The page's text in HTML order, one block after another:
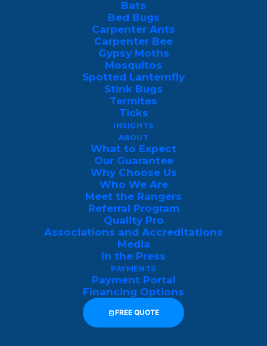
Bats
Bed Bugs
Carpenter Ants
Carpenter Bee
Gypsy Moths
Mosquitos
Spotted Lanternfly
Stink Bugs
Termites
Ticks
INSIGHTS
ABOUT
What to Expect
Our Guarantee
Why Choose Us
Who We Are
Meet the Rangers
Referral Program
Quality Pro
Associations and Accreditations
Media
In the Press
PAYMENTS
Payment Portal
Financing Options
FREE QUOTE
summers, cold winters, and high humidity
create ideal conditions for cockroaches,
termites, ants, rodents, bats, and other
nuisance pests.
When pests disrupt your home, business,
or rental property, Luzerne County
residents turn to The Pest Rangers—the
region’s trusted, family-owned pest
control experts. With certified technicians,
top-rated service, and year-round
protection plans, we eliminate pests
quickly and prevent them from returning
so you can reclaim your peace of mind.
latest reviews of The Pest
GET MY FREE LUZERNE COUNTY
PEST INSPECTION